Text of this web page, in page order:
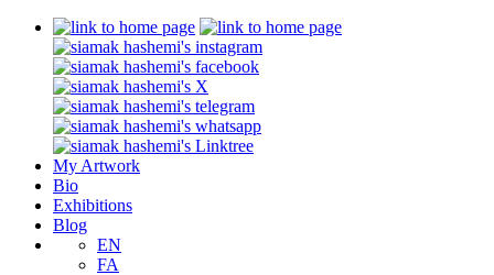
My Artwork
Bio
Exhibitions
Blog
EN
FA